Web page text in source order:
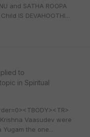
and SATHA ROOPA
IS DEVAHOOTHI...
to
in Spiritual
Vaasudev were
the one...